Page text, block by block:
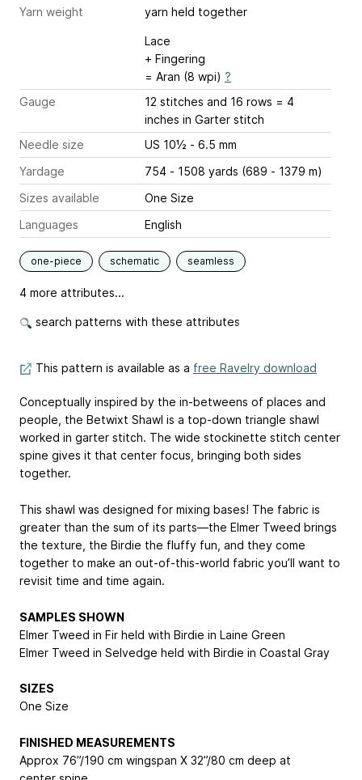
Yarn weight
yarn held together
Lace
+ Fingering
= Aran (8 wpi) ?
Gauge
12 stitches and 16 rows = 4
inches in Garter stitch
Needle size
US 10½ - 6.5 mm
Yardage
754 - 1508 yards (689 - 1379 m)
Sizes available
One Size
Languages
English
one-piece schematic seamless
4 more attributes...
search patterns with these attributes
This pattern is available as a free Ravelry download
Conceptually inspired by the in-betweens of places and
people, the Betwixt Shawl is a top-down triangle shawl
worked in garter stitch. The wide stockinette stitch center
spine gives it that center focus, bringing both sides
together.
This shawl was designed for mixing bases! The fabric is
greater than the sum of its parts—the Elmer Tweed brings
the texture, the Birdie the fluffy fun, and they come
together to make an out-of-this-world fabric you’ll want to
revisit time and time again.
SAMPLES SHOWN
Elmer Tweed in Fir held with Birdie in Laine Green
Elmer Tweed in Selvedge held with Birdie in Coastal Gray
SIZES
One Size
FINISHED MEASUREMENTS
Approx 76”/190 cm wingspan X 32”/80 cm deep at